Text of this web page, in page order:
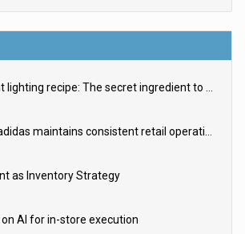
The right lighting recipe: The secret ingredient to the ultimate experience
3 ways adidas maintains consistent retail operations across 30+ countries
as Inventory Strategy
on AI for in-store execution